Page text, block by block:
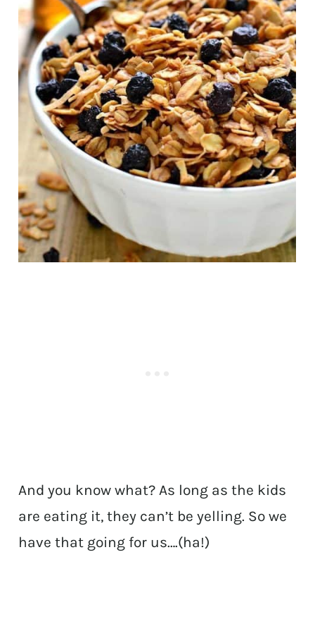
And you know what? As long as the kids
are eating it, they can’t be yelling. So we
have that going for us….(ha!)